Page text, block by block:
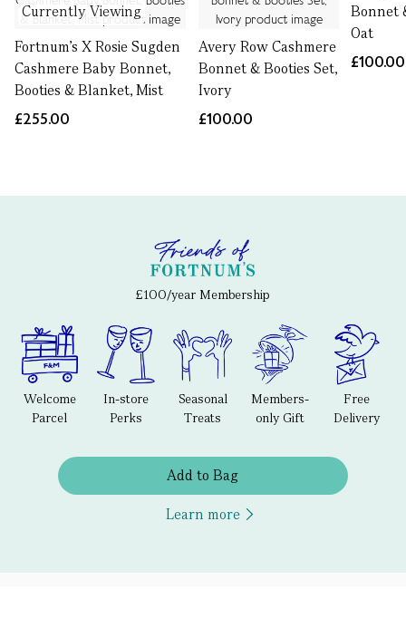
Currently Viewing
Fortnum's X Rosie Sugden
Cashmere Baby Bonnet,
Booties & Blanket, Mist
£255.00
Avery Row Cashmere
Bonnet & Booties Set,
Ivory
£100.00
Bonnet
Oat
£100.00
£100/year Membership
Welcome
Parcel
In-store
Perks
Seasonal
Treats
Members-
only Gift
Free
Delivery
Add to Bag
Learn more